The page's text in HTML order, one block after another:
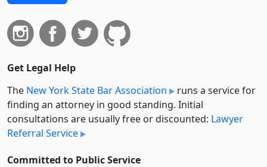
Get Legal Help
The New York State Bar Association
runs a service for
finding an attorney in good standing. Initial
consultations are usually free or discounted: Lawyer
Referral Service
Committed to Public Service